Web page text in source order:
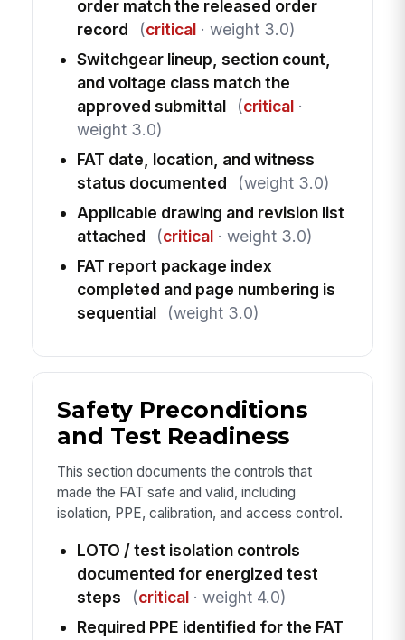
order match the released order
record
(critical· weight 3.0)
Switchgear lineup, section count,
and voltage class match the
approved submittal
(critical·
weight 3.0)
FAT date, location, and witness
status documented
(weight 3.0)
Applicable drawing and revision list
attached
(critical· weight 3.0)
FAT report package index
completed and page numbering is
sequential
(weight 3.0)
Safety Preconditions
and Test Readiness
This section documents the controls that
made the FAT safe and valid, including
isolation, PPE, calibration, and access control.
LOTO / test isolation controls
documented for energized test
steps
(critical· weight 4.0)
Required PPE identified for the FAT